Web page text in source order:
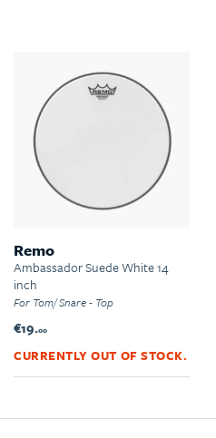
Remo
Ambassador Suede White 14
inch
For Tom/ Snare - Top
€19.00
CURRENTLY OUT OF STOCK.